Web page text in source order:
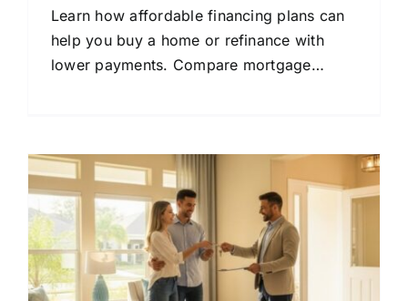
Learn how affordable financing plans can
help you buy a home or refinance with
lower payments. Compare mortgage